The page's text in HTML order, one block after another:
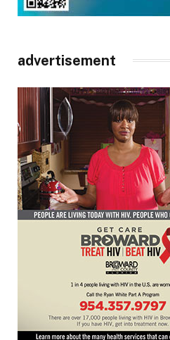
advertisement